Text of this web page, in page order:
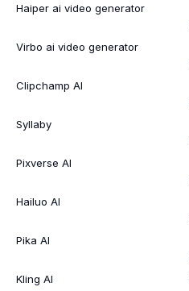
Haiper ai video generator
Virbo ai video generator
Clipchamp AI
Syllaby
Pixverse AI
Hailuo AI
Pika AI
Kling AI